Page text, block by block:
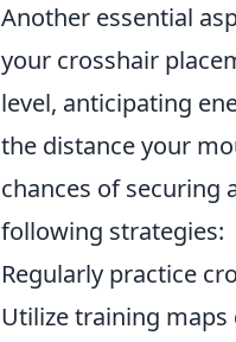
Another essential
your crosshair
level, anticipating
the distance your
chances of securing
following strategies:
Regularly practice
Utilize training